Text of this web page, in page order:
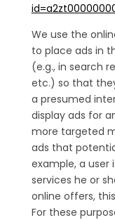
We use the
to place ads in
(e.g., in search
etc.) so that
a presumed
display ads for
more targeted
ads that
example, a user
services he or
online offers,
For these